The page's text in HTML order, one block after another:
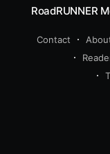
RoadRUNNER
Contact